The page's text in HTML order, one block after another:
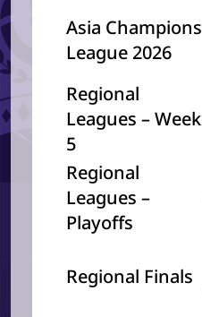
Asia Champions
League 2026
Regional
Leagues – Week
5
Regional
Leagues –
Playoffs
Regional Finals